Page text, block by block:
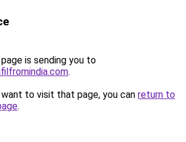
is sending you to
.
to visit that page, you can return to
.